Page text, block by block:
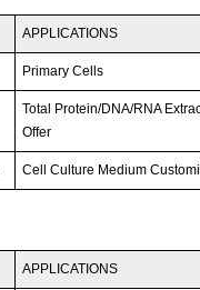
APPLICATIONS
Primary Cells
Total Protein/DNA/RNA
Offer
Cell Culture Medium
APPLICATIONS